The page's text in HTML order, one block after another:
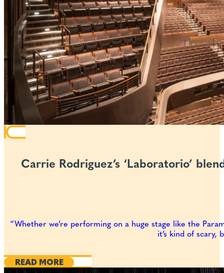
Carrie Rodriguez’s ‘Laboratorio’
“Whether we’re performing on a huge stage like the
it’s kind of
READ MORE